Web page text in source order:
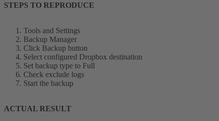
STEPS TO REPRODUCE
Tools and Settings
Backup Manager
Click Backup button
Select configured Dropbox destination
Set backup type to Full
Check exclude logs
Start the backup
ACTUAL RESULT